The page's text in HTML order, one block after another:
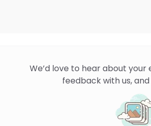
We’d love to hear about
feedback with us,